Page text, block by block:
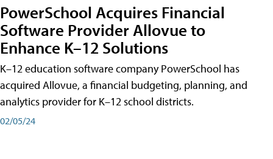
PowerSchool Acquires Financial
Software Provider Allovue to
Enhance K–12 Solutions
K–12 education software company PowerSchool has
acquired Allovue, a financial budgeting, planning, and
analytics provider for K–12 school districts.
02/05/24